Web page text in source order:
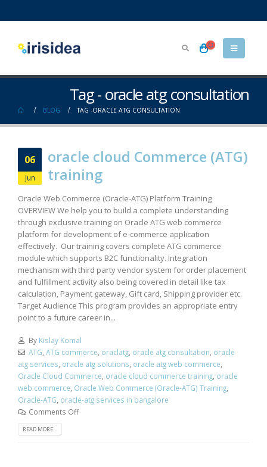
Tag - oracle atg consultation
BLOG TAG -ORACLE ATG CONSULTATION
06
Jun
oracle cloud Commerce (ATG)
training
Oracle Web Commerce (Oracle-ATG) Platform Training
OVERVIEW We help you to build a complete understanding
through exclusive training on Oracle ATG web commerce
platform for development of e-commerce application
effectively. Our training covers complete ATG commerce
module which supports B2C functionality. Integration
mechanism with third party vendor system for order placement
and fulfillment activity also being covered in detail like tax
calculation, Payment gateway, Gift card, Shipping provider etc.
Target Audience This program provides an appropriate entry
point to a future career in...
By Kislay Komal
ATG, ATG commerce, oraclatg, oracle atg consultation, oracle
atg services, oracle atg solutions, oracle atg web commerce,
Oracle Cloud Commerce, oracle cloud commerce training, oracle
web commerce, Oracle Web Commerce (Oracle-ATG) Training,
Oracle-ATG, oracle-atg services in bangalore
Comments Off
READ MORE...